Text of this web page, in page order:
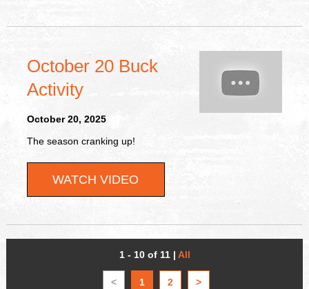
October 20 Buck
Activity
October 20, 2025
The season cranking up!
WATCH VIDEO
1 - 10 of 11 | All
< 1 2 >